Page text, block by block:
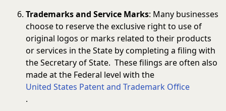
Trademarks and Service Marks: Many businesses
choose to reserve the exclusive right to use of
original logos or marks related to their products
or services in the State by completing a filing with
the Secretary of State. These filings are often also
made at the Federal level with the
United States Patent and Trademark Office
.